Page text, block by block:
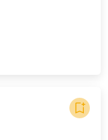
bookmark_add